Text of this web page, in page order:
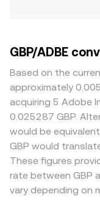
GBP/ADBE
Based on the
approximately
acquiring 5 Adobe
0.025287 GBP.
would be
GBP would
These figures
rate between GBP
vary depending on